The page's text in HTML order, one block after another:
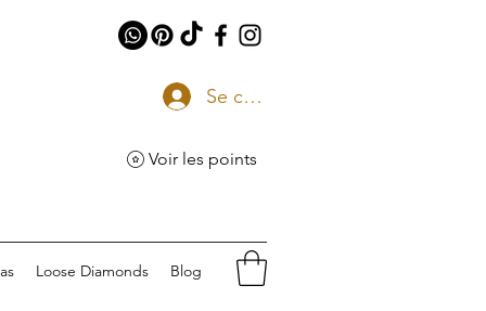
Se connecter
Voir les points
Loose Diamonds Blog